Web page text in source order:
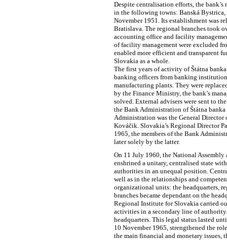
Despite centralisation efforts, the
in the following towns: Banská Bystrica,
November 1951. Its establishment was
Bratislava. The regional branches took
accounting office and facility
of facility management were excluded
enabled more efficient and transparent
Slovakia as a whole.
The first years of activity of Štátna
banking officers from banking
manufacturing plants. They were
by the Finance Ministry, the bank’s
solved. External advisers were sent to
the Bank Administration of Štátna banka
Administration was the General Director
Kováčik. Slovakia’s Regional Director
1965, the members of the Bank
later solely by the latter.
On 11 July 1960, the National
enshrined a unitary, centralised state
authorities in an unequal position.
well as in the relationships and
organizational units: the headquarters,
branches became dependant on the
Regional Institute for Slovakia carried
activities in a secondary line of
headquarters. This legal status lasted
10 November 1965, strengthened the
the main financial and monetary issues,